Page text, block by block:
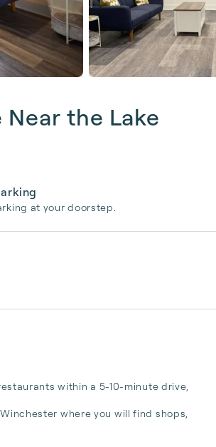
the Lake
at your doorstep.
within a 5-10-minute drive,
where you will find shops,